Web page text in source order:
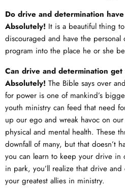
Do drive and determination
Absolutely! It is a beautiful thing
discouraged and have the
program into the place he or she
Can drive and determination
Absolutely! The Bible says over
for power is one of mankind’s
youth ministry can feed that need
up our ego and wreak havoc on
physical and mental health. These
downfall of many, but that doesn’t
you can learn to keep your drive
in park, you’ll realize that drive
your greatest allies in ministry.